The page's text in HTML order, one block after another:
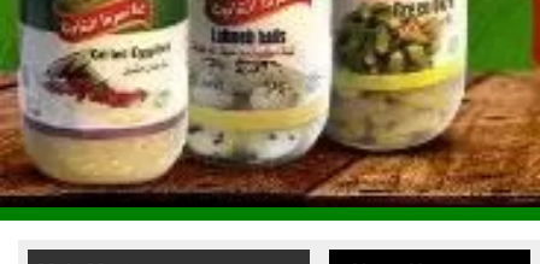
Reem Al Fouad Food